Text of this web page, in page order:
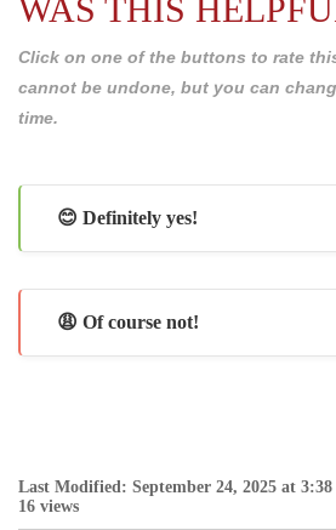
WAS THIS
Click on one of the buttons to rate
cannot be undone, but you can
time.
😊 Definitely yes!
😩 Of course not!
Last Modified: September 24, 2025 at 3:38
16 views